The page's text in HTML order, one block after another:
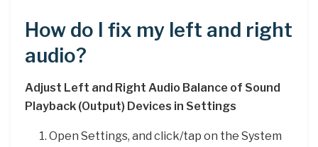
How do I fix my left and right
audio?
Adjust Left and Right Audio Balance of Sound
Playback (Output) Devices in Settings
Open Settings, and click/tap on the System